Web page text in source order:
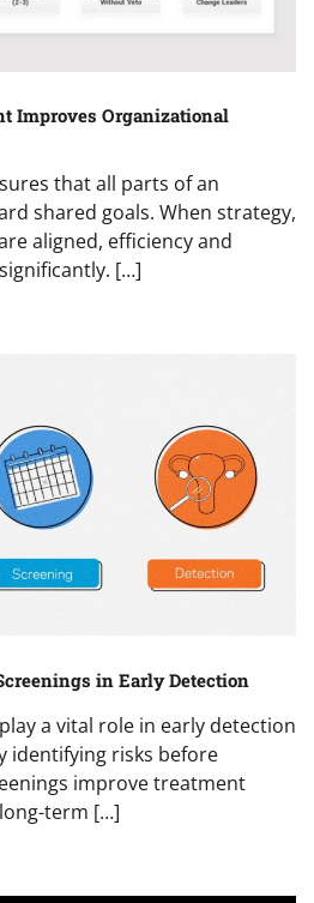
Improves Organizational
that all parts of an
shared goals. When strategy,
aligned, efficiency and
[…]
in Early Detection
a vital role in early detection
identifying risks before
improve treatment
term […]